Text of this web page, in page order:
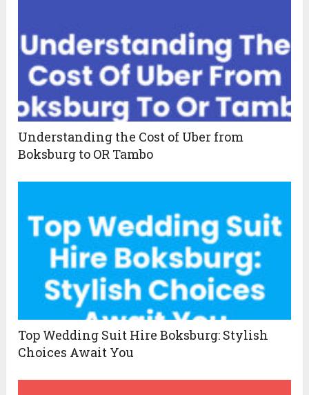
Understanding the Cost of Uber from
Boksburg to OR Tambo
Top Wedding Suit Hire Boksburg: Stylish
Choices Await You